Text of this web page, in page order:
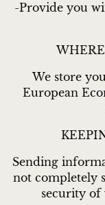
-Provide you
We store
European
Sending
not completely
security of